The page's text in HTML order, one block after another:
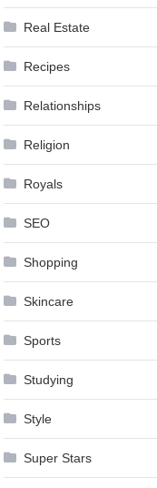
Real Estate
Recipes
Relationships
Religion
Royals
SEO
Shopping
Skincare
Sports
Studying
Style
Super Stars